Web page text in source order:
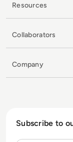
Resources
Collaborators
Company
Subscribe to